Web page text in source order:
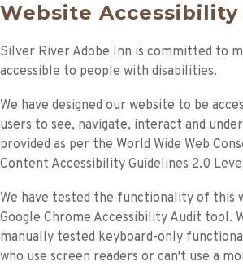
Website
Silver River Adobe Inn is committed to
accessible to people with disabilities.
We have designed our website to be
users to see, navigate, interact and
provided as per the World Wide Web
Content Accessibility Guidelines 2.0
We have tested the functionality of this
Google Chrome Accessibility Audit tool.
manually tested keyboard-only
who use screen readers or can't use a